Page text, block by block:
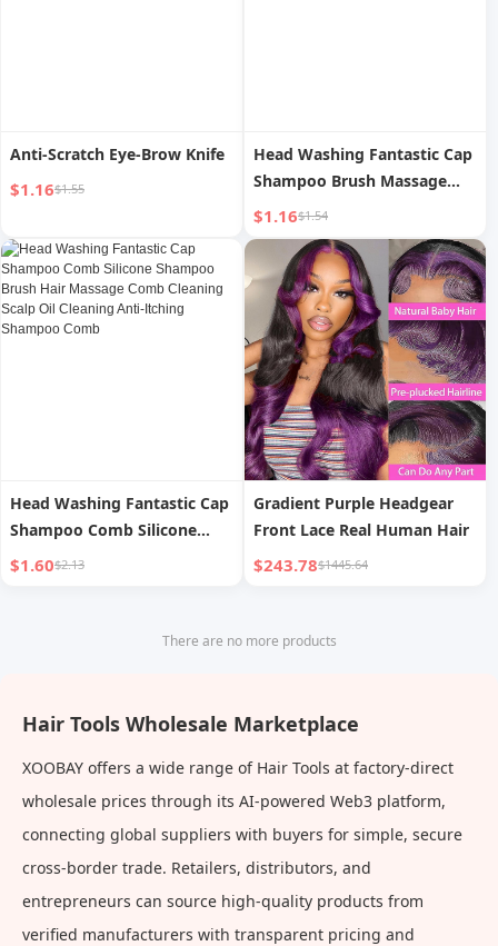
Anti-Scratch Eye-Brow Knife
$1.16$1.55
Head Washing Fantastic Cap
Shampoo Brush Massage
Brush Shampoo Comb Hair
Scalp Silicone Cleaning Brush
Scalp Massage Comb Head
Shampoo
$1.16$1.54
Head Washing Fantastic Cap
Shampoo Comb Silicone
Shampoo Brush Hair
Itching Shampoo Comb
$1.60$2.13
Gradient Purple Headgear
Front Lace Real Human Hair
$243.78$1445.64
There are no more products
Hair Tools Wholesale Marketplace
XOOBAY offers a wide range of Hair Tools at factory-direct
wholesale prices through its AI-powered Web3 platform,
connecting global suppliers with buyers for simple, secure
cross-border trade. Retailers, distributors, and
entrepreneurs can source high-quality products from
verified manufacturers with transparent pricing and